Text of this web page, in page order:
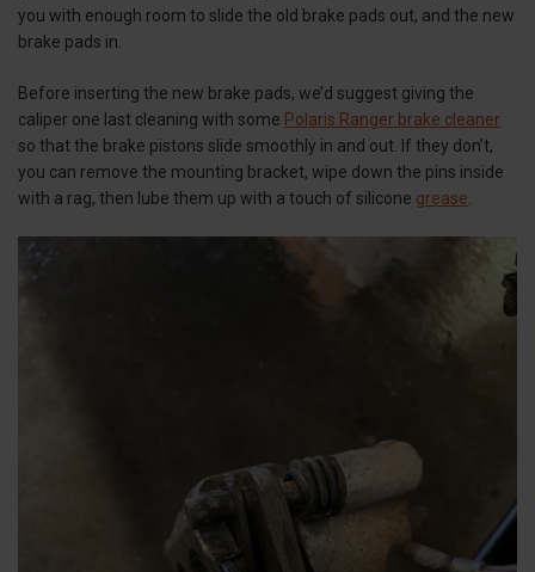
you with enough room to slide the old brake pads out, and the new
brake pads in.
Before inserting the new brake pads, we’d suggest giving the
caliper one last cleaning with some Polaris Ranger brake cleaner
so that the brake pistons slide smoothly in and out. If they don’t,
you can remove the mounting bracket, wipe down the pins inside
with a rag, then lube them up with a touch of silicone grease